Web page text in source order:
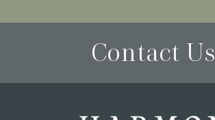
Contact Us